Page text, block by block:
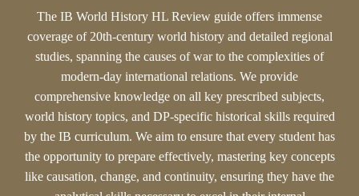
The IB World History HL Review guide offers immense
coverage of 20th-century world history and detailed regional
studies, spanning the causes of war to the complexities of
modern-day international relations. We provide
comprehensive knowledge on all key prescribed subjects,
world history topics, and DP-specific historical skills required
by the IB curriculum. We aim to ensure that every student has
the opportunity to prepare effectively, mastering key concepts
like causation, change, and continuity, ensuring they have the